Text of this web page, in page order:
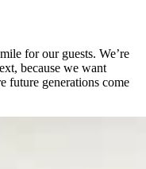
for our guests. We’re
because we want
future generations come